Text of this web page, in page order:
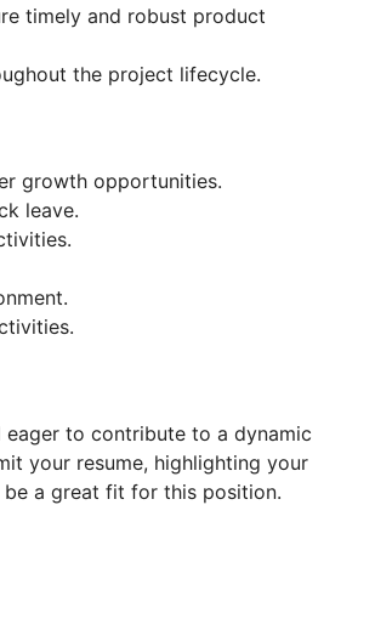
timely and robust product
the project lifecycle.
growth opportunities.
leave.
eager to contribute to a dynamic
your resume, highlighting your
a great fit for this position.